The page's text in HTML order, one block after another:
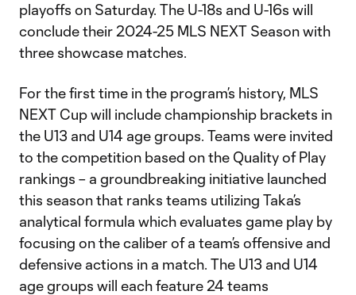
playoffs on Saturday. The U-18s and U-16s will
conclude their 2024-25 MLS NEXT Season with
three showcase matches.
For the first time in the program’s history, MLS
NEXT Cup will include championship brackets in
the U13 and U14 age groups. Teams were invited
to the competition based on the Quality of Play
rankings – a groundbreaking initiative launched
this season that ranks teams utilizing Taka’s
analytical formula which evaluates game play by
focusing on the caliber of a team’s offensive and
defensive actions in a match. The U13 and U14
age groups will each feature 24 teams